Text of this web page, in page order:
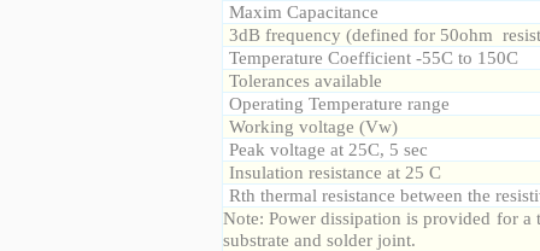
Maxim Capacitance
3dB frequency (defined for 50ohm
Temperature Coefficient -55C to 150C
Tolerances available
Operating Temperature range
Working voltage (Vw)
Peak voltage at 25C, 5 sec
Insulation resistance at 25 C
Rth thermal resistance between the
Note: Power dissipation is provided for a
substrate and solder joint.